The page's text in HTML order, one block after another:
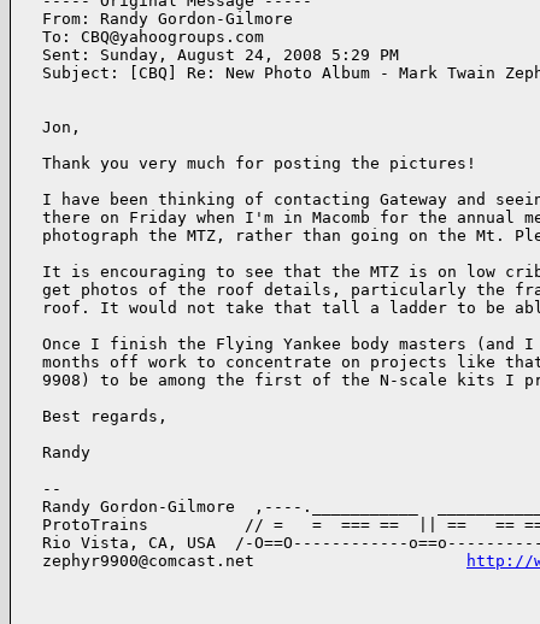
  From: Randy Gordon-Gilmore
  To: CBQ@yahoogroups.com
  Sent: Sunday, August 24, 2008 5:29 PM
Subject: [CBQ] Re: New Photo Album - Mark Twain
  Jon,
  Thank you very much for posting the pictures!
I have been thinking of contacting Gateway and
there on Friday when I'm in Macomb for the annual
photograph the MTZ, rather than going on the Mt.
It is encouraging to see that the MTZ is on low
get photos of the roof details, particularly the
roof. It would not take that tall a ladder to be
Once I finish the Flying Yankee body masters (and
months off work to concentrate on projects like
9908) to be among the first of the N-scale kits I
  Best regards,
  Randy
  --
Randy Gordon-Gilmore  ,----.___________
ProtoTrains          // =   =  === ==  || ==   ==
Rio Vista, CA, USA  /-O==O------------
  zephyr9900@comcast.net
http://